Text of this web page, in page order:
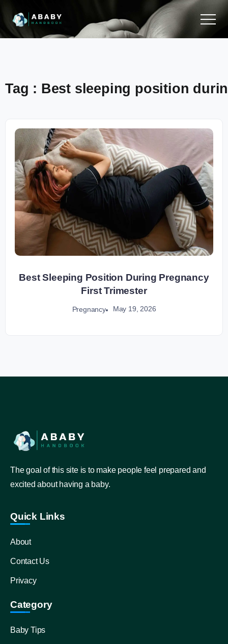
Tag : Best sleeping position
Best Sleeping Position During Pregnancy
First Trimester
Pregnancy May 19, 2026
The goal of this site is to make people feel prepared and
excited about having a baby.
Quick Links
About
Contact Us
Privacy
Category
Baby Tips